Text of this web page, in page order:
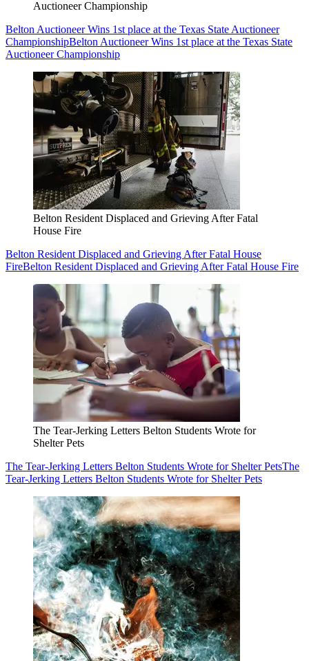
Auctioneer Championship
Belton Auctioneer Wins 1st place at the Texas State Auctioneer
ChampionshipBelton Auctioneer Wins 1st place at the Texas State
Auctioneer Championship
Belton Resident Displaced and Grieving After Fatal
House Fire
Belton Resident Displaced and Grieving After Fatal House
FireBelton Resident Displaced and Grieving After Fatal House Fire
The Tear-Jerking Letters Belton Students Wrote for
Shelter Pets
The Tear-Jerking Letters Belton Students Wrote for Shelter PetsThe
Tear-Jerking Letters Belton Students Wrote for Shelter Pets